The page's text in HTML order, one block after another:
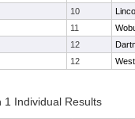
10
11
12
12
1 Individual Results